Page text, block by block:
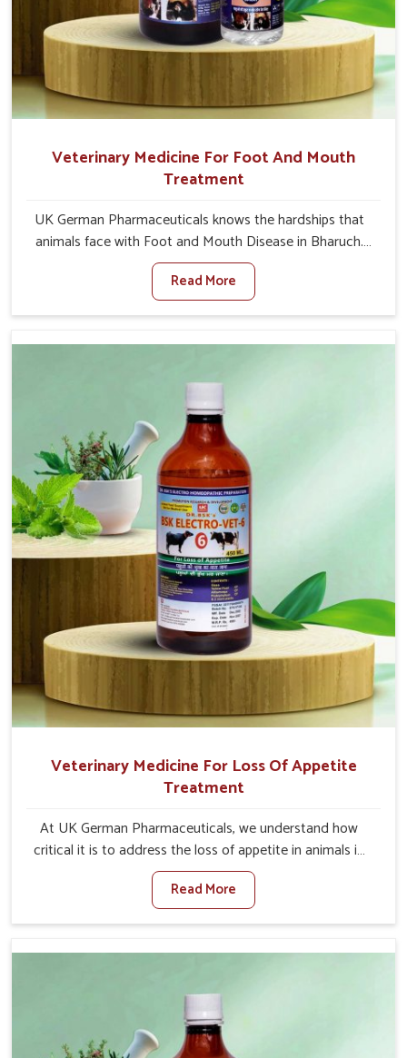
Veterinary Medicine For Foot And Mouth
Treatment
UK German Pharmaceuticals knows the hardships that
animals face with Foot and Mouth Disease in Bharuch.
When set against any other Veterinary Medicine For
Foot And Mouth Treatment Manufacturers in Bharuch,
we offer a solution to address FMD in cattle, goats, etc.,
Disease is a highly contagious disease that affects
designed to minimize the rate of contagion and lead to
quick recovery in Bharuch.
Read More
Veterinary Medicine For Loss Of Appetite
Treatment
At UK German Pharmaceuticals, we understand how
critical it is to address the loss of appetite in animals in
Bharuch. Poor appetite leads to nutritional deficiencies,
weak immunity, and reduced productivity, especially in
livestock in Bharuch. When set against any other
Manufacturers in Bharuch, we come up with innovative
and health once again despite being based somewhere
else. Our medicines in Bharuch are made to give you
more effective answers delivered to address the actual
Read More